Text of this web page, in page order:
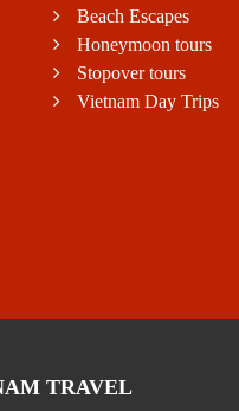
Beach Escapes
Honeymoon tours
Stopover tours
Vietnam Day Trips
TRAVEL